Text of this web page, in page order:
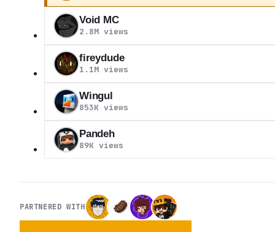
Void MC
2.8M views
fireydude
1.1M views
Wingul
853K views
Pandeh
89K views
PARTNERED WITH